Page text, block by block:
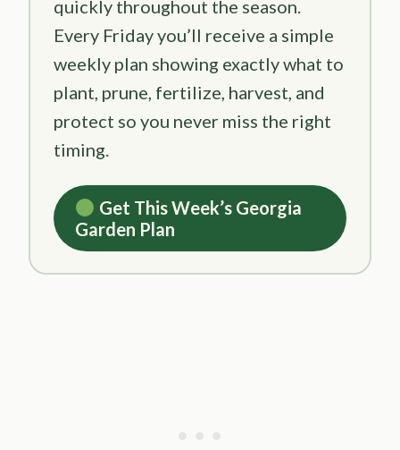
quickly throughout the season.
Every Friday you’ll receive a simple
weekly plan showing exactly what to
plant, prune, fertilize, harvest, and
protect so you never miss the right
timing.
Get This Week’s Georgia
Garden Plan